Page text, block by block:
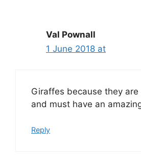
Val Pownall
1 June 2018 at
Giraffes because they
and must have an
Reply